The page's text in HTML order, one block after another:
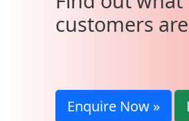
customers
Enquire Now »